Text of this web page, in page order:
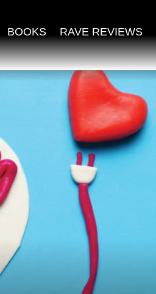
BOOKS RAVE REVIEWS